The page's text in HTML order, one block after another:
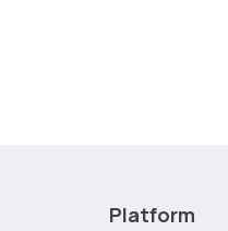
Platform